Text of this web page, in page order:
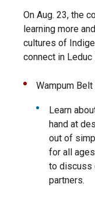
On Aug. 23, the
learning more
cultures of
connect in Leduc
Wampum
Learn
hand at
out of
for all
to discuss
partners.